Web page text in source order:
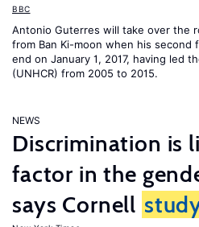
BBC
Antonio Guterres will take over the
from Ban Ki-moon when his second
end on January 1, 2017, having led
(UNHCR) from 2005 to 2015.
NEWS
Discrimination is
factor in the
says Cornell